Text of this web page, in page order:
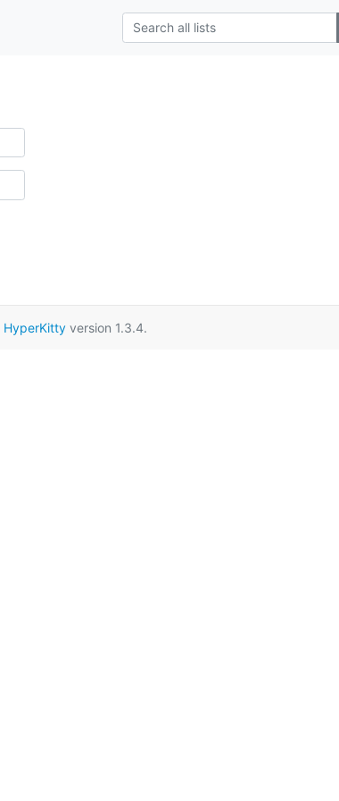
HyperKitty version 1.3.4.